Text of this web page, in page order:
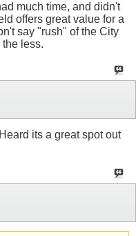
much time, and didn't
offers great value for a
say "rush" of the City
less.
its a great spot out